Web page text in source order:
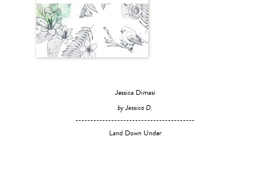
Jessica Dimasi
by Jessica D.
Land Down Under